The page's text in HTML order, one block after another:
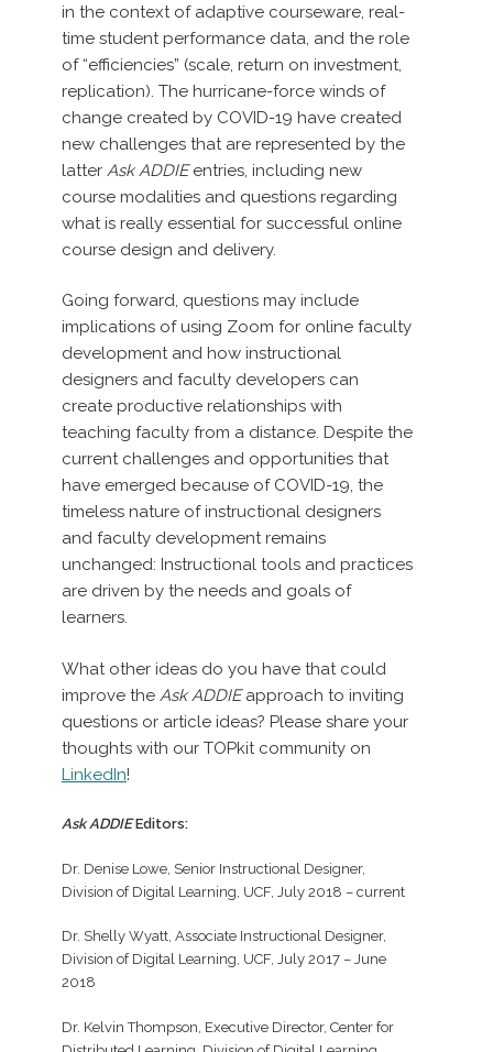
in the context of adaptive courseware, real-
time student performance data, and the role
of “efficiencies” (scale, return on investment,
replication). The hurricane-force winds of
change created by COVID-19 have created
new challenges that are represented by the
latter Ask ADDIEentries, including new
course modalities and questions regarding
what is really essential for successful online
course design and delivery.
Going forward, questions may include
implications of using Zoom for online faculty
development and how instructional
designers and faculty developers can
create productive relationships with
teaching faculty from a distance. Despite the
current challenges and opportunities that
have emerged because of COVID-19, the
timeless nature of instructional designers
and faculty development remains
unchanged: Instructional tools and practices
are driven by the needs and goals of
learners.
What other ideas do you have that could
improve the Ask ADDIEapproach to inviting
questions or article ideas? Please share your
thoughts with our TOPkit community on
LinkedIn!
Ask ADDIEEditors:
Dr. Denise Lowe, Senior Instructional Designer,
Division of Digital Learning, UCF, July 2018 – current
Dr. Shelly Wyatt, Associate Instructional Designer,
Division of Digital Learning, UCF, July 2017 – June
2018
Dr. Kelvin Thompson, Executive Director, Center for